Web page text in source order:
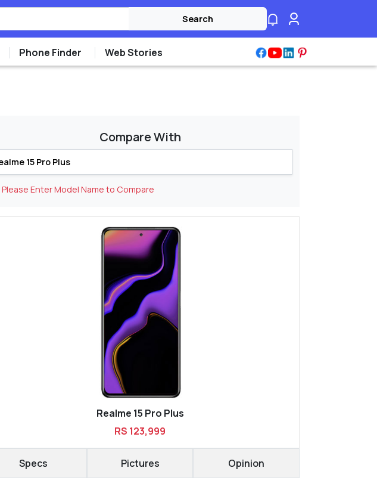
Search
Phone Finder Web Stories
Compare With
Please Enter Model Name to Compare
Realme 15 Pro Plus
RS 123,999
Specs Pictures Opinion